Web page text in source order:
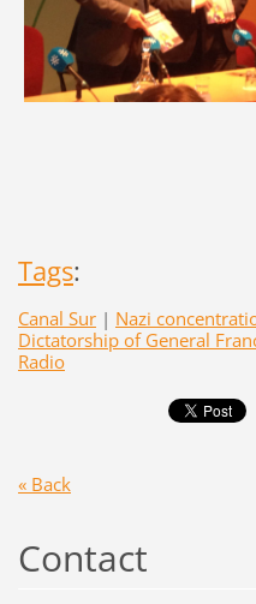
Tags:
Canal Sur | Nazi
Dictatorship of General
Radio
« Back
Contact